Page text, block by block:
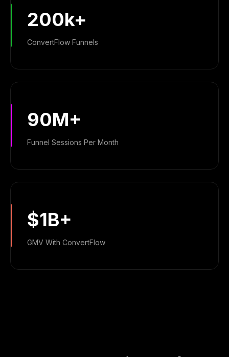
200k+
ConvertFlow Funnels
90M+
Funnel Sessions Per Month
$1B+
GMV With ConvertFlow